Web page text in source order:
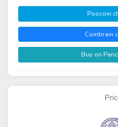
Poocoin
Coinbrain
Buy on